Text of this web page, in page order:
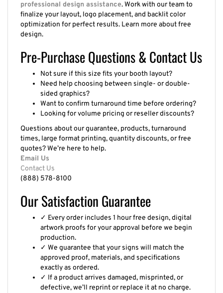
professional design assistance. Work with our team to
finalize your layout, logo placement, and backlit color
optimization for perfect results. Learn more about free
design.
Pre-Purchase Questions & Contact Us
Not sure if this size fits your booth layout?
Need help choosing between single- or double-
sided graphics?
Want to confirm turnaround time before ordering?
Looking for volume pricing or reseller discounts?
Questions about our guarantee, products, turnaround
times, large format printing, quantity discounts, or free
quotes? We’re here to help.
Email Us
Contact Us
(888) 578-8100
Our Satisfaction Guarantee
✓ Every order includes 1 hour free design, digital
artwork proofs for your approval before we begin
production.
✓ We guarantee that your signs will match the
approved proof, materials, and specifications
exactly as ordered.
✓ If a product arrives damaged, misprinted, or
defective, we’ll reprint or replace it at no charge.